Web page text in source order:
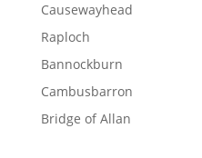
Causewayhead
Raploch
Bannockburn
Cambusbarron
Bridge of Allan